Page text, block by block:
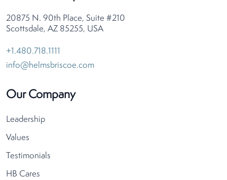
20875 N. 90th Place, Suite #210
Scottsdale, AZ 85255, USA
+1.480.718.1111
info@helmsbriscoe.com
Our Company
Leadership
Values
Testimonials
HB Cares